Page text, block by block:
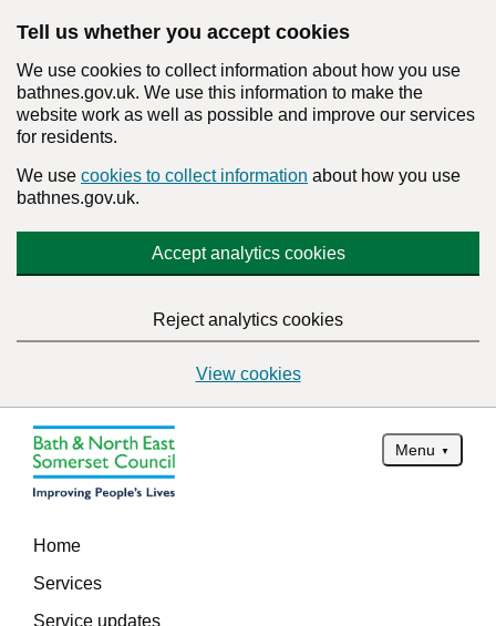
Tell us whether you accept cookies
We use cookies to collect information about how you use
bathnes.gov.uk. We use this information to make the
website work as well as possible and improve our services
for residents.
We use cookies to collect information about how you use
bathnes.gov.uk.
Accept analytics cookies
Reject analytics cookies
View cookies
Menu
Home
Services
Service updates